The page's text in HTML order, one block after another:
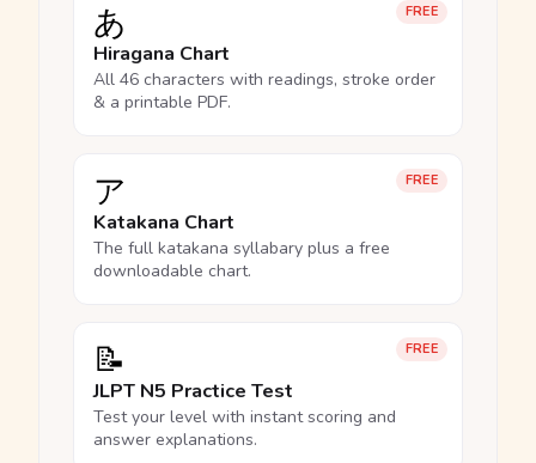
FREE
あ
Hiragana Chart
All 46 characters with readings, stroke order
& a printable PDF.
FREE
ア
Katakana Chart
The full katakana syllabary plus a free
downloadable chart.
FREE
📝
JLPT N5 Practice Test
Test your level with instant scoring and
answer explanations.